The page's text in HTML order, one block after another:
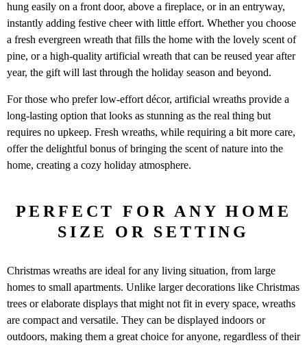
hung easily on a front door, above a fireplace, or in an entryway,
instantly adding festive cheer with little effort. Whether you choose
a fresh evergreen wreath that fills the home with the lovely scent of
pine, or a high-quality artificial wreath that can be reused year after
year, the gift will last through the holiday season and beyond.
For those who prefer low-effort décor, artificial wreaths provide a
long-lasting option that looks as stunning as the real thing but
requires no upkeep. Fresh wreaths, while requiring a bit more care,
offer the delightful bonus of bringing the scent of nature into the
home, creating a cozy holiday atmosphere.
PERFECT FOR ANY HOME
SIZE OR SETTING
Christmas wreaths are ideal for any living situation, from large
homes to small apartments. Unlike larger decorations like Christmas
trees or elaborate displays that might not fit in every space, wreaths
are compact and versatile. They can be displayed indoors or
outdoors, making them a great choice for anyone, regardless of their